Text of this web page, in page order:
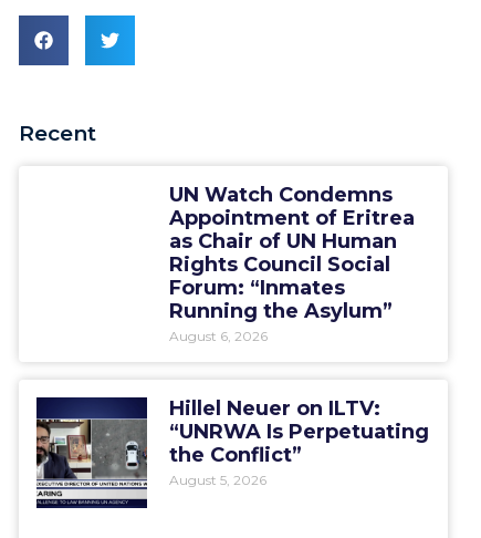
Recent
UN Watch Condemns
Appointment of Eritrea
as Chair of UN Human
Rights Council Social
Forum: “Inmates
Running the Asylum”
August 6, 2026
Hillel Neuer on ILTV:
“UNRWA Is Perpetuating
the Conflict”
August 5, 2026